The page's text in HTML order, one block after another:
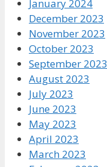
January 2024
December 2023
November 2023
October 2023
September 2023
August 2023
July 2023
June 2023
May 2023
April 2023
March 2023